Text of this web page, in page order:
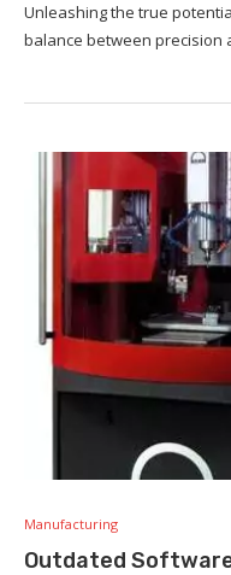
Unleashing the true
balance between precision
Manufacturing
Outdated